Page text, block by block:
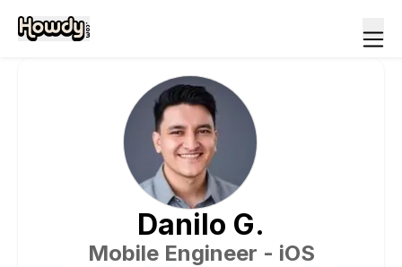
Danilo G.
Mobile Engineer - iOS